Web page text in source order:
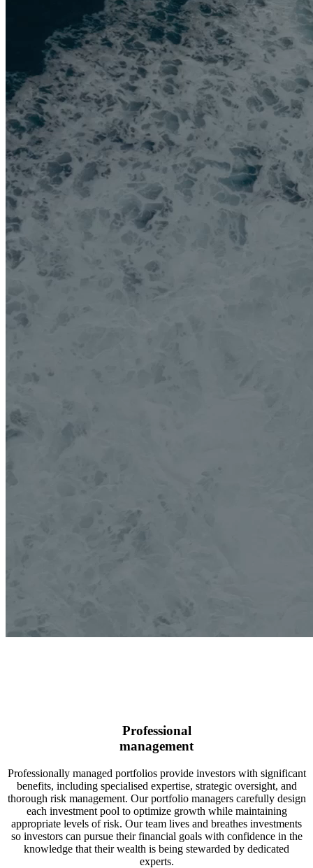
Professional
management
Professionally managed portfolios provide investors with significant
benefits, including specialised expertise, strategic oversight, and
thorough risk management. Our portfolio managers carefully design
each investment pool to optimize growth while maintaining
appropriate levels of risk. Our team lives and breathes investments
so investors can pursue their financial goals with confidence in the
knowledge that their wealth is being stewarded by dedicated
experts.